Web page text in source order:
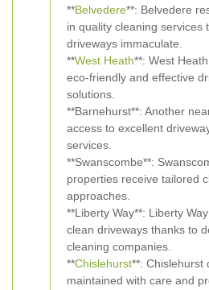
**Belvedere**: Belvedere
in quality cleaning services
driveways immaculate.
**West Heath**: West
eco-friendly and effective
solutions.
**Barnehurst**: Another
access to excellent
services.
**Swanscombe**:
properties receive tailored
approaches.
**Liberty Way**: Liberty
clean driveways thanks to
cleaning companies.
**Chislehurst**: Chislehurst
maintained with care and